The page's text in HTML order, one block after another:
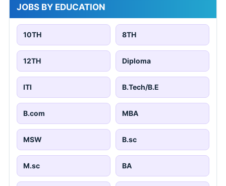
JOBS BY EDUCATION
10TH 8TH
12TH Diploma
ITI B.Tech/B.E
B.com MBA
MSW B.sc
M.sc BA